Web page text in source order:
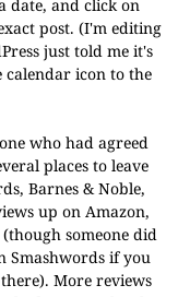
date, and click on
post. (I'm editing
just told me it's
calendar icon to the
who had agreed
places to leave
Barnes & Noble,
up on Amazon,
someone did
Smashwords if you
More reviews